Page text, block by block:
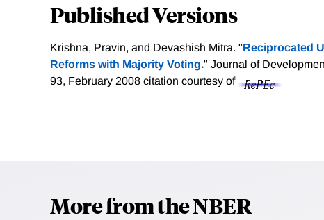
Published Versions
Krishna, Pravin, and Devashish Mitra. "Reciprocated
Reforms with Majority Voting." Journal of
93, February 2008 citation courtesy of
More from the NBER